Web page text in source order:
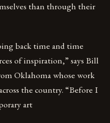
than through their
back time and time
of inspiration,” says Bill
Oklahoma whose work
the country. “Before I
art